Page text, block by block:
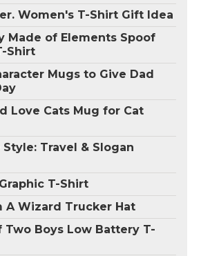
Women's T-Shirt Gift Idea
Made of Elements Spoof
Shirt
Mugs to Give Dad
Love Cats Mug for Cat
Travel & Slogan
T-Shirt
A Wizard Trucker Hat
Two Boys Low Battery T-